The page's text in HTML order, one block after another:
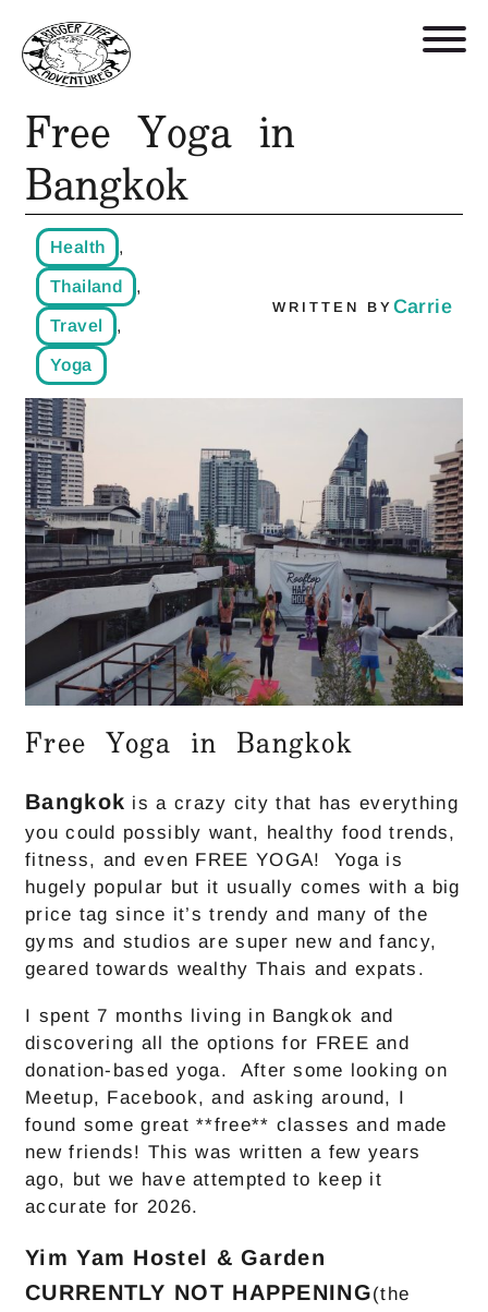
Retreats, Trips, and Trainings
Who We Are
Free Yoga in
Bangkok
Health ,
Thailand ,
Travel ,
Yoga
WRITTEN BY Carrie
Free Yoga in Bangkok
Bangkok is a crazy city that has everything
you could possibly want, healthy food trends,
fitness, and even FREE YOGA! Yoga is
hugely popular but it usually comes with a big
price tag since it’s trendy and many of the
gyms and studios are super new and fancy,
geared towards wealthy Thais and expats.
I spent 7 months living in Bangkok and
discovering all the options for FREE and
donation-based yoga. After some looking on
Meetup, Facebook, and asking around, I
found some great **free** classes and made
new friends! This was written a few years
ago, but we have attempted to keep it
accurate for 2026.
Yim Yam Hostel & Garden
CURRENTLY NOT HAPPENING(the